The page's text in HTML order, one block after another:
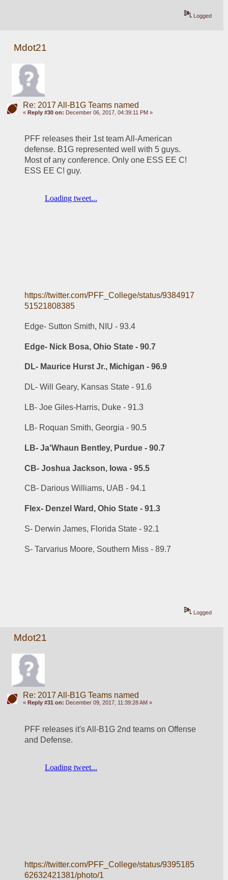
Logged
Mdot21
Re: 2017 All-B1G Teams named
« Reply #30 on: December 06, 2017, 04:39:11 PM »
PFF releases their 1st team All-American
defense. B1G represented well with 5 guys.
Most of any conference. Only one ESS EE C!
ESS EE C! guy.
https://twitter.com/PFF_College/status/9384917
51521808385
Edge- Sutton Smith, NIU - 93.4
Edge- Nick Bosa, Ohio State - 90.7
DL- Maurice Hurst Jr., Michigan - 96.9
DL- Will Geary, Kansas State - 91.6
LB- Joe Giles-Harris, Duke - 91.3
LB- Roquan Smith, Georgia - 90.5
LB- Ja'Whaun Bentley, Purdue - 90.7
CB- Joshua Jackson, Iowa - 95.5
CB- Darious Williams, UAB - 94.1
Flex- Denzel Ward, Ohio State - 91.3
S- Derwin James, Florida State - 92.1
S- Tarvarius Moore, Southern Miss - 89.7
Logged
Mdot21
Re: 2017 All-B1G Teams named
« Reply #31 on: December 09, 2017, 11:39:28 AM »
PFF releases it's All-B1G 2nd teams on Offense
and Defense.
https://twitter.com/PFF_College/status/9395185
62632421381/photo/1